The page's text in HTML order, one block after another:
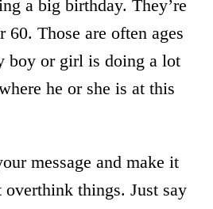
a big birthday. They’re
60. Those are often ages
boy or girl is doing a lot
he or she is at this
message and make it
overthink things. Just say